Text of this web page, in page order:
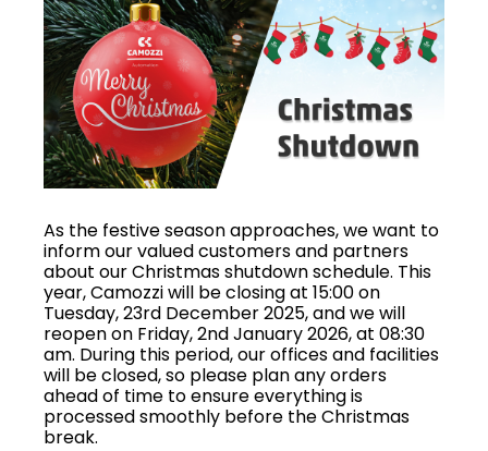
As the festive season approaches, we want to
inform our valued customers and partners
about our Christmas shutdown schedule. This
year, Camozzi will be closing at 15:00 on
Tuesday, 23rd December 2025, and we will
reopen on Friday, 2nd January 2026, at 08:30
am. During this period, our offices and facilities
will be closed, so please plan any orders
ahead of time to ensure everything is
processed smoothly before the Christmas
break.